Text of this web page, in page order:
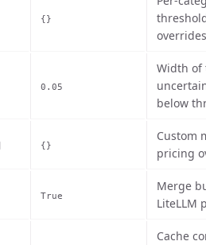
{}
overrides
0.05
Width of
below
{}
Custom
pricing
True
Merge
LiteLLM
Cache